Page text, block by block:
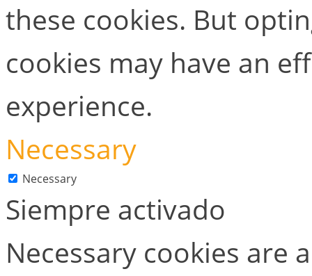
these cookies. But
cookies may have an
experience.
Necessary
Necessary
Siempre activado
Necessary cookies are